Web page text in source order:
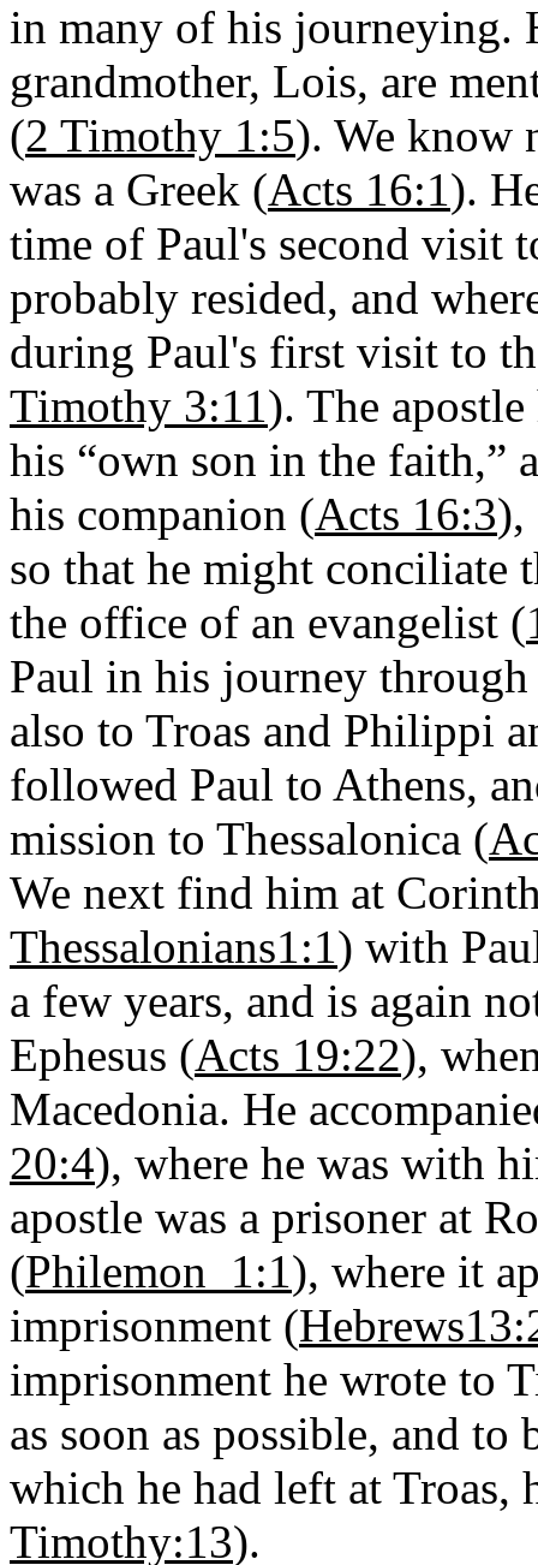
in many of his journeying.
grandmother, Lois, are
(2 Timothy 1:5). We know
was a Greek (Acts 16:1).
time of Paul's second visit
probably resided, and
during Paul's first visit to
Timothy 3:11). The
his “own son in the faith,”
his companion (Acts 16:3),
so that he might conciliate
the office of an evangelist (
Paul in his journey
also to Troas and Philippi
followed Paul to Athens,
mission to Thessalonica (
We next find him at
Thessalonians1:1) with
a few years, and is again
Ephesus (Acts 19:22),
Macedonia. He
20:4), where he was with
apostle was a prisoner at
(Philemon_1:1), where it
imprisonment (
imprisonment he wrote to
as soon as possible, and
which he had left at Troas,
Timothy:13).